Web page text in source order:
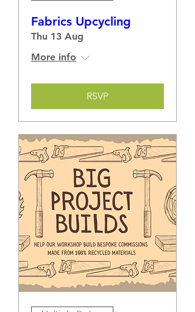
Fabrics Upcycling
Thu 13 Aug
More info
RSVP